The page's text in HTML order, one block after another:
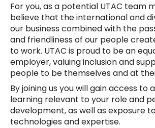
For you, as a potential UTAC team
believe that the international and
our business combined with the
and friendliness of our people
to work. UTAC is proud to be an
employer, valuing inclusion and
people to be themselves and at
By joining us you will gain access to
learning relevant to your role and
development, as well as exposure
technologies and expertise.